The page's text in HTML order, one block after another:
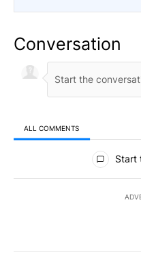
Conversation
ALL COMMENTS
All Comments
Start